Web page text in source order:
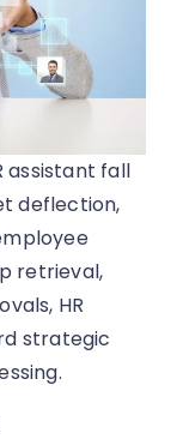
assistant fall
deflection,
retrieval,
HR
strategic